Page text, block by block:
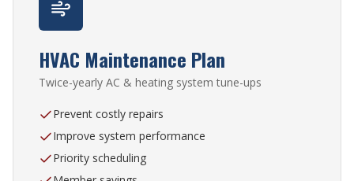
HVAC Maintenance Plan
Twice-yearly AC & heating system tune-ups
Prevent costly repairs
Improve system performance
Priority scheduling